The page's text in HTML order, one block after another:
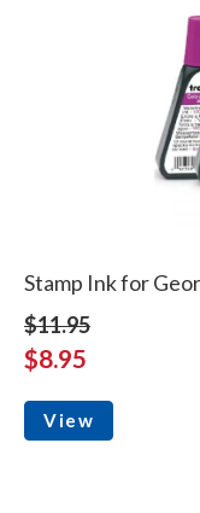
Stamp Ink for
$11.95
$8.95
View